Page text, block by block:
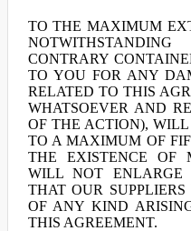
TO THE MAXIMUM
CONTRARY
TO YOU FOR ANY
RELATED TO THIS
WHATSOEVER AND
OF THE ACTION),
TO A MAXIMUM OF
THE EXISTENCE OF
WILL NOT
THAT OUR
OF ANY KIND
THIS AGREEMENT.